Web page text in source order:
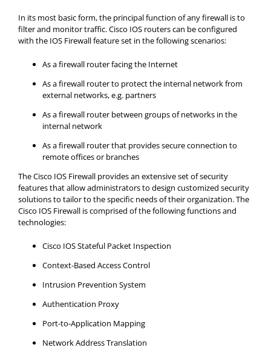
In its most basic form, the principal function of any firewall is to
filter and monitor traffic. Cisco IOS routers can be configured
with the IOS Firewall feature set in the following scenarios:
As a firewall router facing the Internet
As a firewall router to protect the internal network from
external networks, e.g. partners
As a firewall router between groups of networks in the
internal network
As a firewall router that provides secure connection to
remote offices or branches
The Cisco IOS Firewall provides an extensive set of security
features that allow administrators to design customized security
solutions to tailor to the specific needs of their organization. The
Cisco IOS Firewall is comprised of the following functions and
technologies:
Cisco IOS Stateful Packet Inspection
Context-Based Access Control
Intrusion Prevention System
Authentication Proxy
Port-to-Application Mapping
Network Address Translation